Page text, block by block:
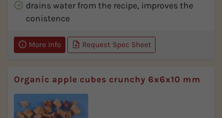
drains water from the recipe, improves the
conistence
More Info Request Spec Sheet
Organic apple cubes crunchy 6x6x10 mm